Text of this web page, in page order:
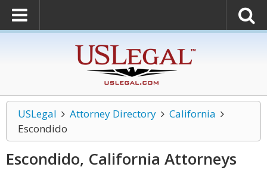
USLegal Attorney Directory
California
Escondido
Escondido, California Attorneys